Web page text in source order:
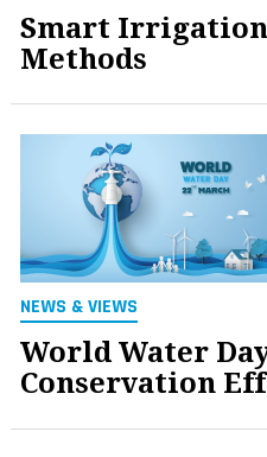
Smart
Methods
NEWS & VIEWS
World Water
Conservation